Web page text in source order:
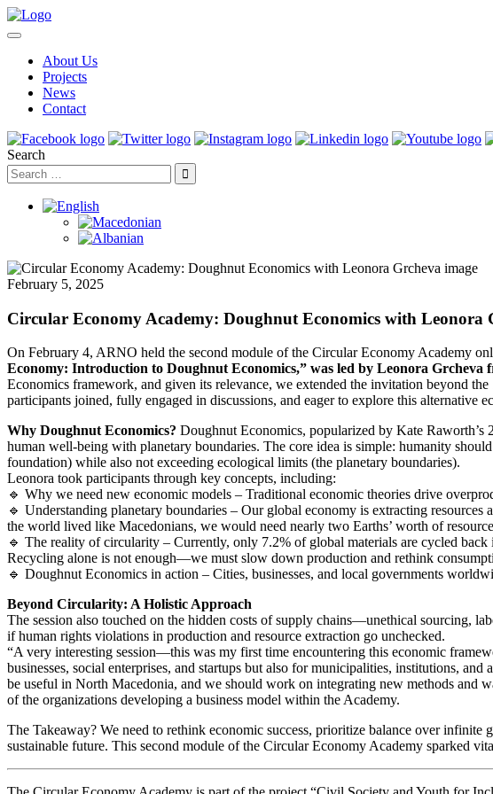
About Us
Projects
News
Contact
Search
February 5, 2025
Circular Economy Academy: Doughnut Economics with Leonora
On February 4, ARNO held the second module of the Circular Economy Academy
Economy: Introduction to Doughnut Economics,” was led by Leonora Grcheva
Economics framework, and given its relevance, we extended the invitation beyond
participants joined, fully engaged in discussions, and eager to explore this alternative
Why Doughnut Economics? Doughnut Economics, popularized by Kate Raworth’s
human well-being with planetary boundaries. The core idea is simple: humanity
foundation) while also not exceeding ecological limits (the planetary boundaries).
Leonora took participants through key concepts, including:
🔹 Why we need new economic models – Traditional economic theories drive
🔹 Understanding planetary boundaries – Our global economy is extracting
the world lived like Macedonians, we would need nearly two Earths’ worth of
🔹 The reality of circularity – Currently, only 7.2% of global materials are cycled back
Recycling alone is not enough—we must slow down production and rethink
🔹 Doughnut Economics in action – Cities, businesses, and local governments
Beyond Circularity: A Holistic Approach
The session also touched on the hidden costs of supply chains—unethical sourcing,
if human rights violations in production and resource extraction go unchecked.
“A very interesting session—this was my first time encountering this economic
businesses, social enterprises, and startups but also for municipalities, institutions,
be useful in North Macedonia, and we should work on integrating new methods and
of the organizations developing a business model within the Academy.
The Takeaway? We need to rethink economic success, prioritize balance over
sustainable future. This second module of the Circular Economy Academy sparked